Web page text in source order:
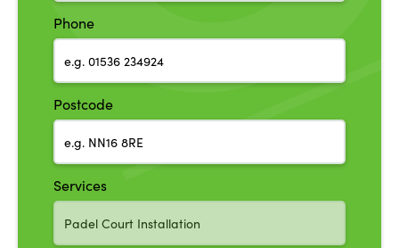
Phone
Postcode
Services